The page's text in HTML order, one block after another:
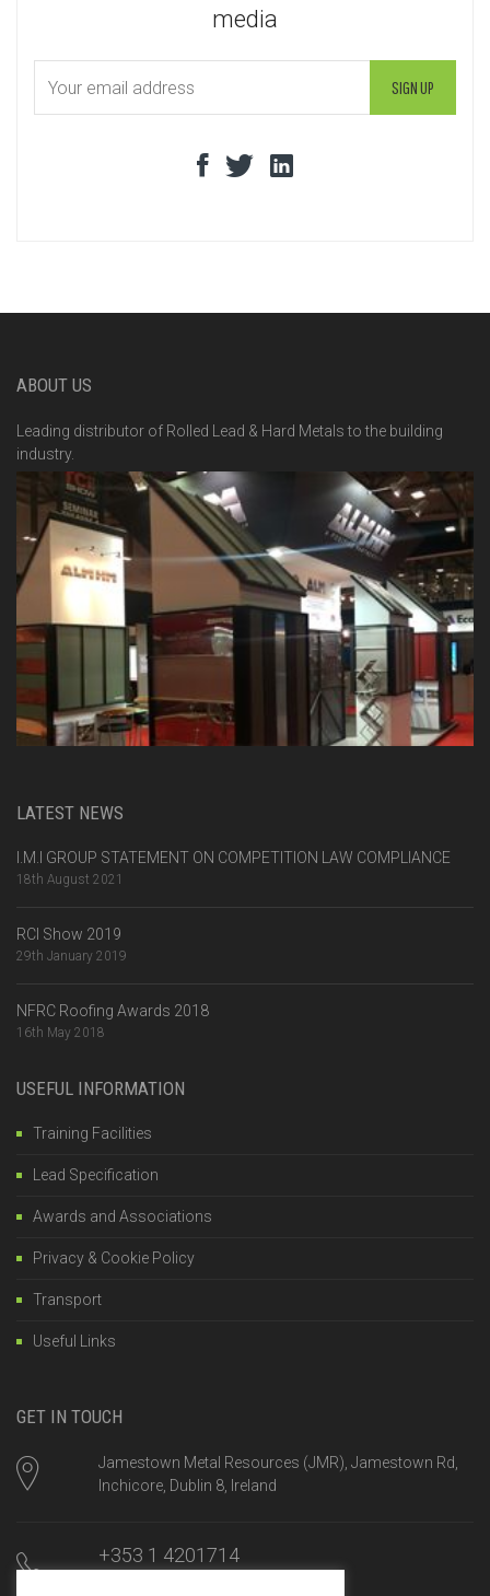
media
ABOUT US
Leading distributor of Rolled Lead & Hard Metals to the building
industry.
LATEST NEWS
I.M.I GROUP STATEMENT ON COMPETITION LAW COMPLIANCE
18th August 2021
RCI Show 2019
29th January 2019
NFRC Roofing Awards 2018
16th May 2018
USEFUL INFORMATION
Training Facilities
Lead Specification
Awards and Associations
Privacy & Cookie Policy
Transport
Useful Links
GET IN TOUCH
Jamestown Metal Resources (JMR), Jamestown Rd,
Inchicore, Dublin 8, Ireland
+353 1 4201714